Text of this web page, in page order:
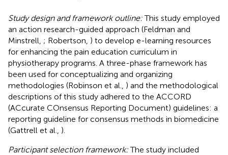
Study design and framework outline:This study employed
an action research-guided approach (Feldman and
Minstrell, ; Robertson, ) to develop e-learning resources
for enhancing the pain education curriculum in
physiotherapy programs. A three-phase framework has
been used for conceptualizing and organizing
methodologies (Robinson et al., ) and the methodological
descriptions of this study adhered to the ACCORD
(ACcurate COnsensus Reporting Document) guidelines: a
reporting guideline for consensus methods in biomedicine
(Gattrell et al., ).
Participant selection framework:The study included